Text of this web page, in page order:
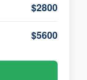
$2800
$5600